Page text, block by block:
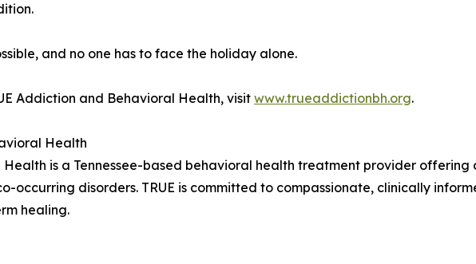
and no one has to face the holiday alone.
Addiction and Behavioral Health, visit www.trueaddictionbh.org.
Health
Health is a Tennessee-based behavioral health treatment provider
occurring disorders. TRUE is committed to compassionate, clinically
healing.